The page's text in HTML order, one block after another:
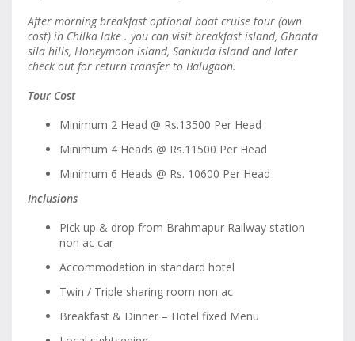
After morning breakfast optional boat cruise tour (own
cost) in Chilka lake . you can visit breakfast island, Ghanta
sila hills, Honeymoon island, Sankuda island and later
check out for return transfer to Balugaon.
Tour Cost
Minimum 2 Head @ Rs.13500 Per Head
Minimum 4 Heads @ Rs.11500 Per Head
Minimum 6 Heads @ Rs. 10600 Per Head
Inclusions
Pick up & drop from Brahmapur Railway station
non ac car
Accommodation in standard hotel
Twin / Triple sharing room non ac
Breakfast & Dinner – Hotel fixed Menu